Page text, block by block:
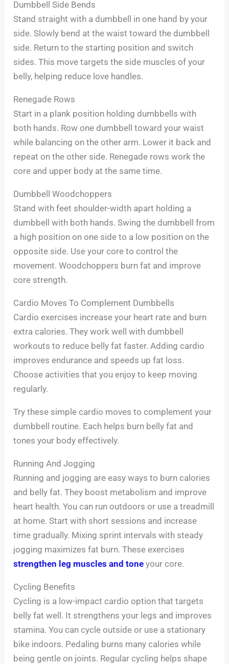
Dumbbell Side Bends
Stand straight with a dumbbell in one hand by your
side. Slowly bend at the waist toward the dumbbell
side. Return to the starting position and switch
sides. This move targets the side muscles of your
belly, helping reduce love handles.
Renegade Rows
Start in a plank position holding dumbbells with
both hands. Row one dumbbell toward your waist
while balancing on the other arm. Lower it back and
repeat on the other side. Renegade rows work the
core and upper body at the same time.
Dumbbell Woodchoppers
Stand with feet shoulder-width apart holding a
dumbbell with both hands. Swing the dumbbell from
a high position on one side to a low position on the
opposite side. Use your core to control the
movement. Woodchoppers burn fat and improve
core strength.
Cardio Moves To Complement Dumbbells
Cardio exercises increase your heart rate and burn
extra calories. They work well with dumbbell
workouts to reduce belly fat faster. Adding cardio
improves endurance and speeds up fat loss.
Choose activities that you enjoy to keep moving
regularly.
Try these simple cardio moves to complement your
dumbbell routine. Each helps burn belly fat and
tones your body effectively.
Running And Jogging
Running and jogging are easy ways to burn calories
and belly fat. They boost metabolism and improve
heart health. You can run outdoors or use a treadmill
at home. Start with short sessions and increase
time gradually. Mixing sprint intervals with steady
jogging maximizes fat burn. These exercises
strengthen leg muscles and tone your core.
Cycling Benefits
Cycling is a low-impact cardio option that targets
belly fat well. It strengthens your legs and improves
stamina. You can cycle outside or use a stationary
bike indoors. Pedaling burns many calories while
being gentle on joints. Regular cycling helps shape